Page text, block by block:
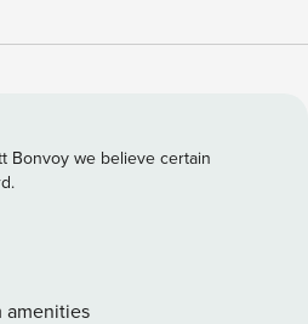
the complex. The fully-
and a breakfast
to prepare delicious
balcony is expansive and
dining area so you and your
amenities include a swim-
a beachside hot tub, a zero-
Bonvoy we believe certain
amenities